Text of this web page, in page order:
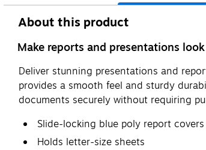
About this product
Make reports and presentations
Deliver stunning presentations and
provides a smooth feel and sturdy
documents securely without requiring
Slide-locking blue poly report
Holds letter-size sheets